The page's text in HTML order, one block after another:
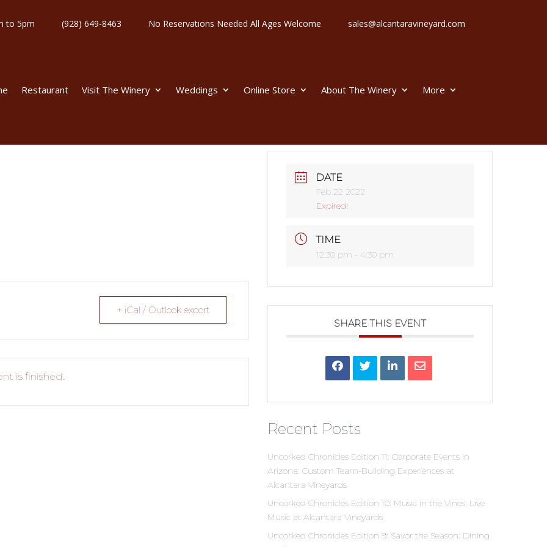
to 5pm (928) 649-8463 No Reservations Needed All Ages Welcome sales@alcantaravineyard.com
Restaurant Visit The Winery Weddings Online Store About The Winery More
+ iCal / Outlook export
is finished.
DATE
Feb 22 2022
Expired!
TIME
12:30 pm - 4:30 pm
SHARE THIS EVENT
Recent Posts
Uncorked Chronicles Edition 11: Corporate Events in
Arizona: Custom Team-Building Experiences at
Alcantara Vineyards
Uncorked Chronicles Edition 10: Music in the Vines: Live
Music at Alcantara Vineyards
Uncorked Chronicles Edition 9: Savor the Season: Dining